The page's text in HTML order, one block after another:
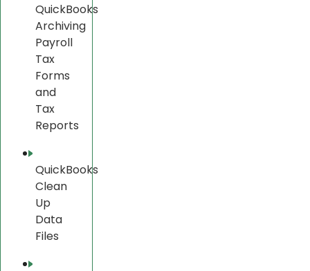
QuickBooks
Archiving
Payroll
Tax
Forms
and
Tax
Reports
QuickBooks
Clean
Up
Data
Files